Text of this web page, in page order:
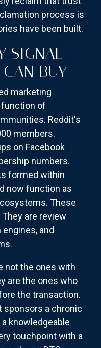
process is
have been built.
SIGNAL
BUY
marketing
of
Reddit's
members.
on Facebook
numbers.
formed within
now function as
These
are review
and
not the ones with
are the ones who
the transaction.
sponsors a chronic
knowledgeable
touchpoint with a